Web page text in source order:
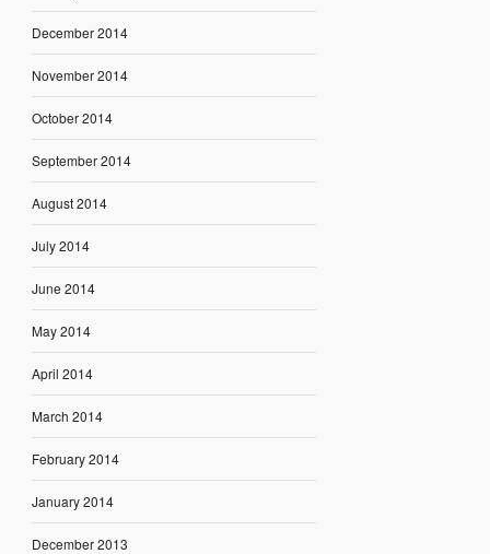
December 2014
November 2014
October 2014
September 2014
August 2014
July 2014
June 2014
May 2014
April 2014
March 2014
February 2014
January 2014
December 2013